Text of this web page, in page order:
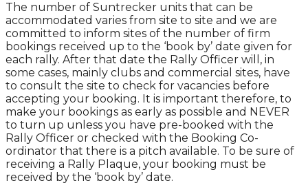
The number of Suntrecker units that can be
accommodated varies from site to site and we are
committed to inform sites of the number of firm
bookings received up to the ‘book by’ date given for
each rally. After that date the Rally Officer will, in
some cases, mainly clubs and commercial sites, have
to consult the site to check for vacancies before
accepting your booking. It is important therefore, to
make your bookings as early as possible and NEVER
to turn up unless you have pre-booked with the
Rally Officer or checked with the Booking Co-
ordinator that there is a pitch available. To be sure of
receiving a Rally Plaque, your booking must be
received by the ‘book by’ date.